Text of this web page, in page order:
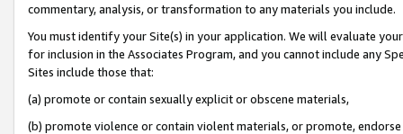
commentary, analysis, or transformation to any materials you include.
You must identify your Site(s) in your application. We will evaluate
for inclusion in the Associates Program, and you cannot include any
Sites include those that:
(a) promote or contain sexually explicit or obscene materials,
(b) promote violence or contain violent materials, or promote,